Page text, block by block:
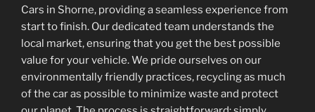
Cars in Shorne, providing a seamless experience from
start to finish. Our dedicated team understands the
local market, ensuring that you get the best possible
value for your vehicle. We pride ourselves on our
environmentally friendly practices, recycling as much
of the car as possible to minimize waste and protect